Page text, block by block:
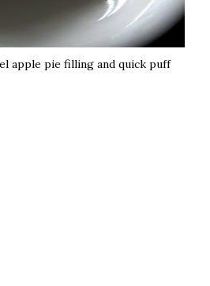
apple pie filling and quick puff